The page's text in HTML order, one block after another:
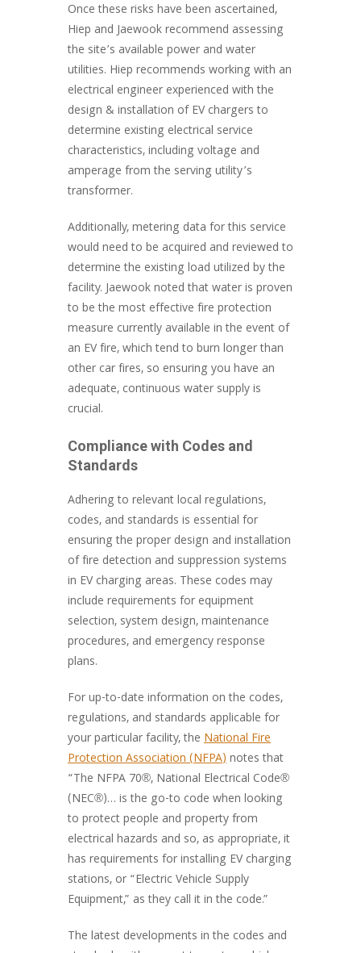
Once these risks have been ascertained,
Hiep and Jaewook recommend assessing
the site’s available power and water
utilities. Hiep recommends working with an
electrical engineer experienced with the
design & installation of EV chargers to
determine existing electrical service
characteristics, including voltage and
amperage from the serving utility’s
transformer.
Additionally, metering data for this service
would need to be acquired and reviewed to
determine the existing load utilized by the
facility. Jaewook noted that water is proven
to be the most effective fire protection
measure currently available in the event of
an EV fire, which tend to burn longer than
other car fires, so ensuring you have an
adequate, continuous water supply is
crucial.
Compliance with Codes and
Standards
Adhering to relevant local regulations,
codes, and standards is essential for
ensuring the proper design and installation
of fire detection and suppression systems
in EV charging areas. These codes may
include requirements for equipment
selection, system design, maintenance
procedures, and emergency response
plans.
For up-to-date information on the codes,
regulations, and standards applicable for
your particular facility, the National Fire
Protection Association (NFPA)notes that
“The NFPA 70®, National Electrical Code®
(NEC®)… is the go-to code when looking
to protect people and property from
electrical hazards and so, as appropriate, it
has requirements for installing EV charging
stations, or “Electric Vehicle Supply
Equipment,” as they call it in the code.”
The latest developments in the codes and